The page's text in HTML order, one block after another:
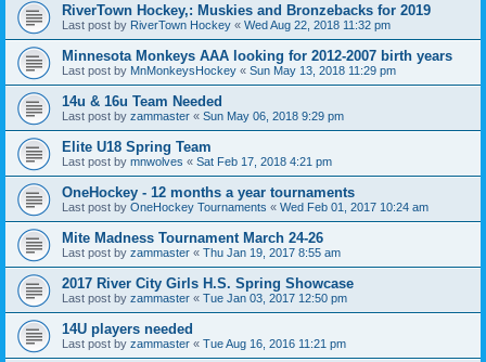
RiverTown Hockey,: Muskies and Bronzebacks for 2019
Last post by RiverTown Hockey « Wed Aug 22, 2018 11:32 pm
Minnesota Monkeys AAA looking for 2012-2007 birth years
Last post by MnMonkeysHockey « Sun May 13, 2018 11:29 pm
14u & 16u Team Needed
Last post by zammaster « Sun May 06, 2018 9:29 pm
Elite U18 Spring Team
Last post by mnwolves « Sat Feb 17, 2018 4:21 pm
OneHockey - 12 months a year tournaments
Last post by OneHockey Tournaments « Wed Feb 01, 2017 10:24 am
Mite Madness Tournament March 24-26
Last post by zammaster « Thu Jan 19, 2017 8:55 am
2017 River City Girls H.S. Spring Showcase
Last post by zammaster « Tue Jan 03, 2017 12:50 pm
14U players needed
Last post by zammaster « Tue Aug 16, 2016 11:21 pm